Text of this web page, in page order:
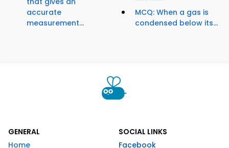
accurate
measurement...
MCQ: When a gas is
condensed below its...
GENERAL
Home
SOCIAL LINKS
Facebook